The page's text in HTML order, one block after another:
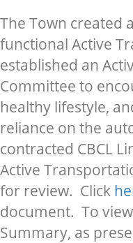
The Town created
functional Active
established an
Committee to
healthy lifestyle,
reliance on the
contracted CBCL
Active
for review. Click
document. To
Summary, as